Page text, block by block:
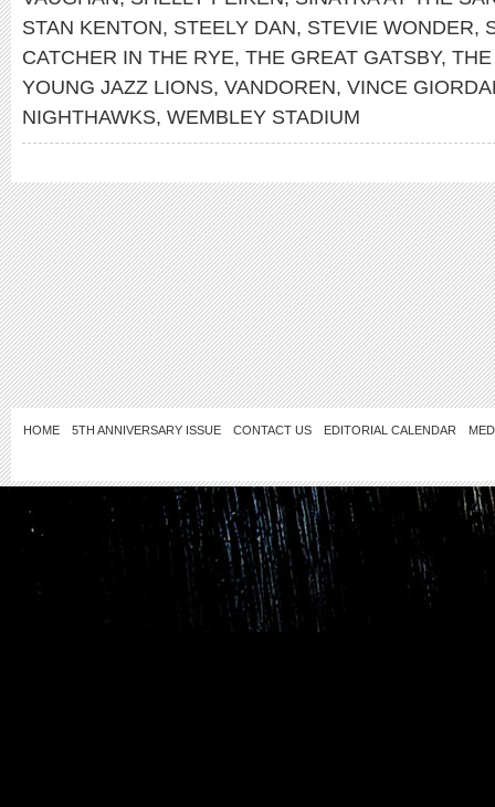
STAN KENTON, STEELY DAN, STEVIE WONDER,
CATCHER IN THE RYE, THE GREAT GATSBY,
YOUNG JAZZ LIONS, VANDOREN, VINCE
NIGHTHAWKS, WEMBLEY STADIUM
HOME 5TH ANNIVERSARY ISSUE CONTACT US EDITORIAL CALENDAR